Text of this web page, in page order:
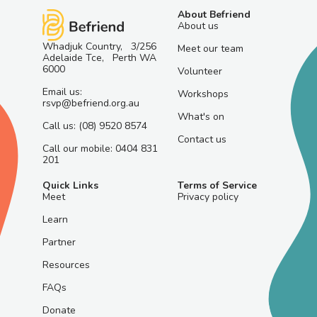
Whadjuk Country, 3/256
Adelaide Tce, Perth WA
6000
Email us:
rsvp@befriend.org.au
Call us: (08) 9520 8574
Call our mobile: 0404 831
201
About Befriend
About us
Meet our team
Volunteer
Workshops
What's on
Contact us
Quick Links
Meet
Learn
Partner
Resources
FAQs
Donate
Terms of Service
Privacy policy